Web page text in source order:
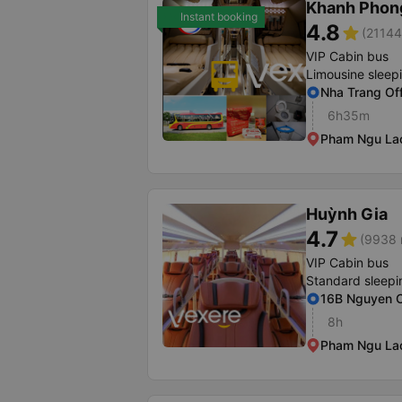
Instant booking Khanh
4.8star
VIP Cabin bus
Limousine
Nha Trang
6h35m
Pham Ngu
Huỳnh Gia
4.7star (9938
VIP Cabin bus
Standard
16B Nguyen
8h
Pham Ngu